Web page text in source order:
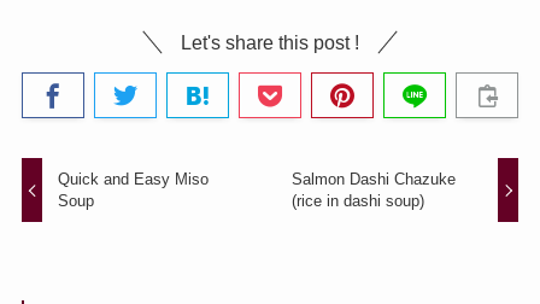
Let's share this post !
Quick and Easy Miso
Soup
Salmon Dashi Chazuke
(rice in dashi soup)